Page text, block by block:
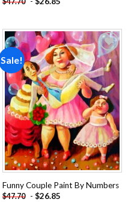
Sale!
Add to
wishlist
Funny Couple Paint By Numbers
$47.70 - $26.85